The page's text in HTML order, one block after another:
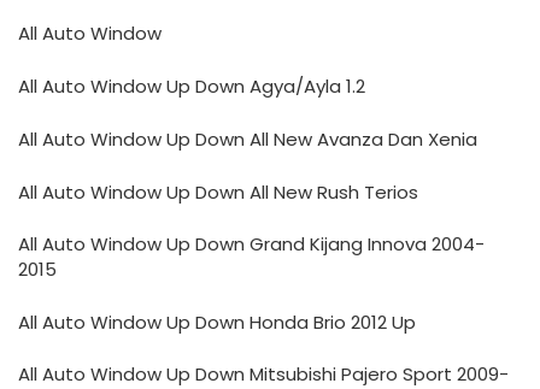
All Auto Window
All Auto Window Up Down Agya/Ayla 1.2
All Auto Window Up Down All New Avanza Dan Xenia
All Auto Window Up Down All New Rush Terios
All Auto Window Up Down Grand Kijang Innova 2004-
2015
All Auto Window Up Down Honda Brio 2012 Up
All Auto Window Up Down Mitsubishi Pajero Sport 2009-